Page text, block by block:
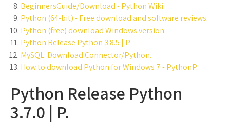
BeginnersGuide/Download - Python Wiki.
Python (64-bit) - Free download and software reviews.
Python (free) download Windows version.
Python Release Python 3.8.5 | P.
MySQL: Download Connector/Python.
How to download Python for Windows 7 - PythonP.
Python Release Python
3.7.0 | P.